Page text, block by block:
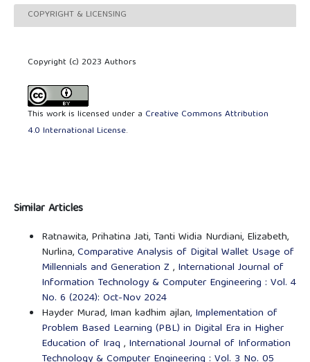
COPYRIGHT & LICENSING
Copyright (c) 2023 Authors
This work is licensed under a Creative Commons Attribution
4.0 International License.
Similar Articles
Ratnawita, Prihatina Jati, Tanti Widia Nurdiani, Elizabeth,
Nurlina,Comparative Analysis of Digital Wallet Usage of
Millennials and Generation Z, International Journal of
Information Technology & Computer Engineering : Vol. 4
No. 6 (2024): Oct-Nov 2024
Hayder Murad, Iman kadhim ajlan, Implementation of
Problem Based Learning (PBL) in Digital Era in Higher
Education of Iraq , International Journal of Information